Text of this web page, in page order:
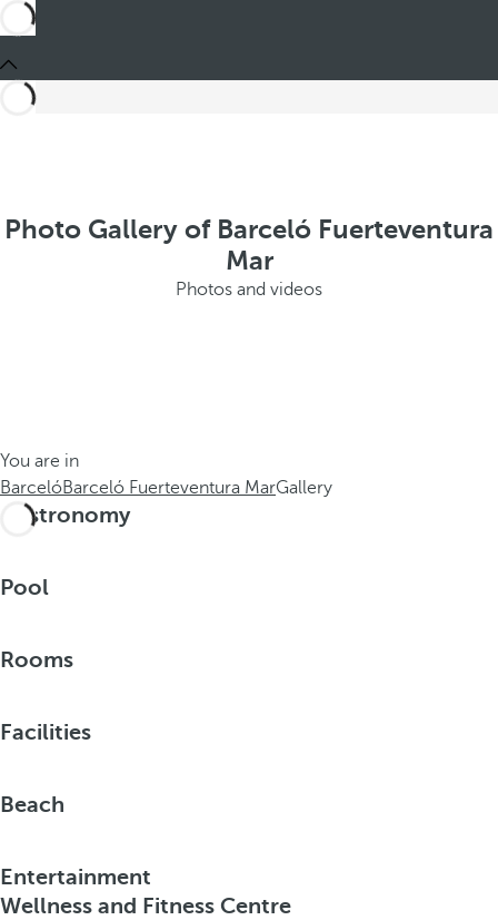
Photo Gallery of Barceló Fuerteventura
Mar
Photos and videos
You are in
BarcelóBarceló Fuerteventura MarGallery
Gastronomy
Pool
Rooms
Facilities
Beach
Entertainment
Wellness and Fitness Centre